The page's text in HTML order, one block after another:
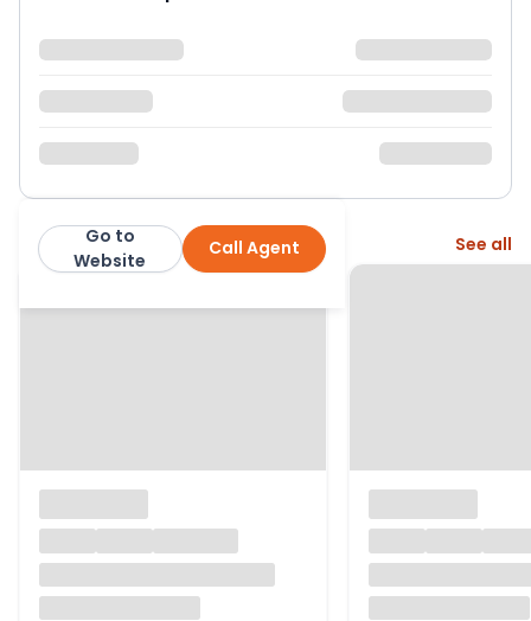
Belvoir Call Agent
Go to
Website
More from this agent See all